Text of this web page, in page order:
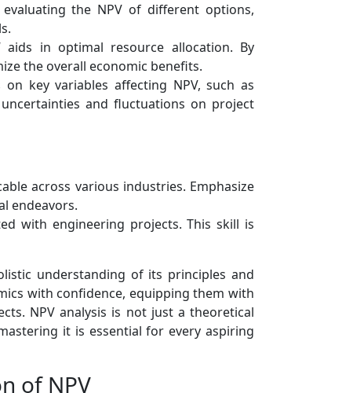
the NPV of different options,
aids in optimal resource allocation. By
the overall economic benefits.
key variables affecting NPV, such as
and fluctuations on project
across various industries. Emphasize
endeavors.
with engineering projects. This skill is
understanding of its principles and
with confidence, equipping them with
NPV analysis is not just a theoretical
it is essential for every aspiring
of NPV